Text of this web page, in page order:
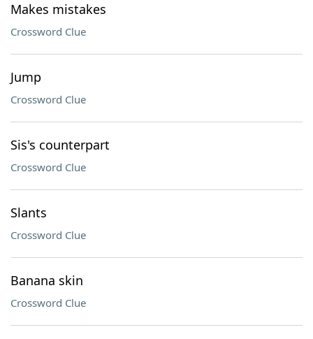
Makes mistakes
Crossword Clue
Jump
Crossword Clue
Sis's counterpart
Crossword Clue
Slants
Crossword Clue
Banana skin
Crossword Clue